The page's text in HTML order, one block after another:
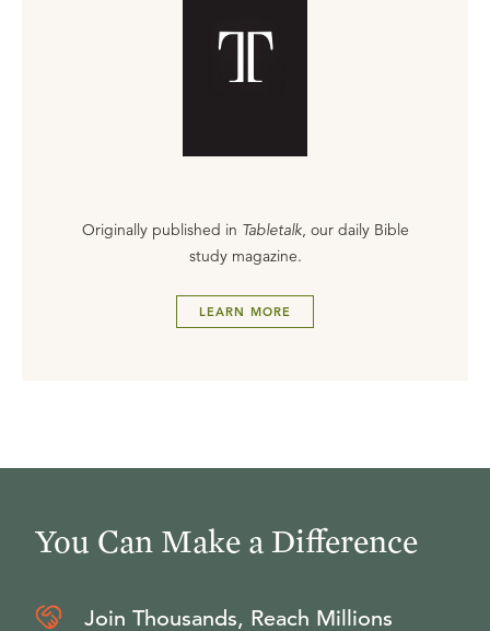
Originally published in Tabletalk, our daily Bible
study magazine.
LEARN MORE
You Can Make a Difference
Join Thousands, Reach Millions